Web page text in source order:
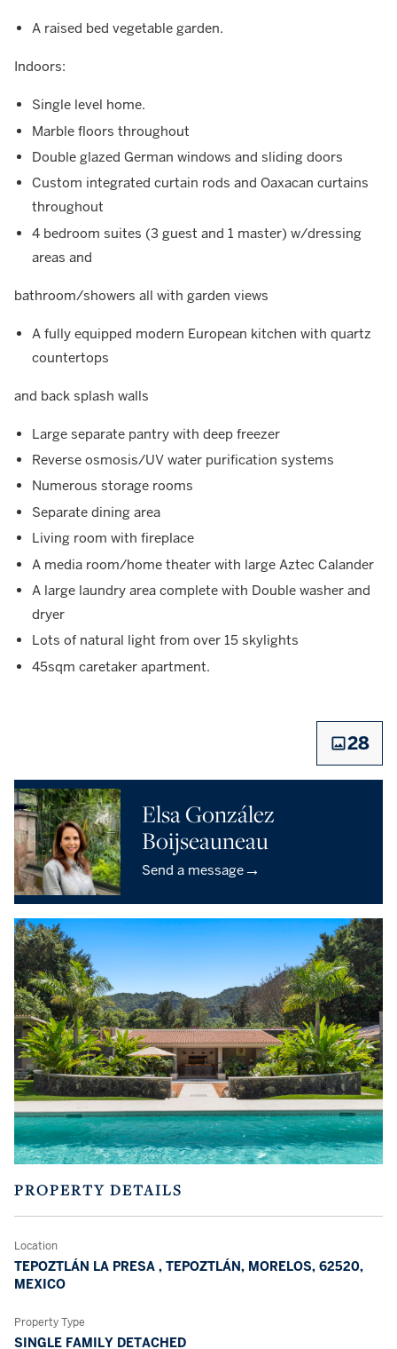
A raised bed vegetable garden.
Indoors:
Single level home.
Marble floors throughout
Double glazed German windows and sliding doors
Custom integrated curtain rods and Oaxacan curtains
throughout
4 bedroom suites (3 guest and 1 master) w/dressing
areas and
bathroom/showers all with garden views
A fully equipped modern European kitchen with quartz
countertops
and back splash walls
Large separate pantry with deep freezer
Reverse osmosis/UV water purification systems
Numerous storage rooms
Separate dining area
Living room with fireplace
A media room/home theater with large Aztec Calander
A large laundry area complete with Double washer and
dryer
Lots of natural light from over 15 skylights
45sqm caretaker apartment.
28
Elsa González
Boijseauneau
Send a message→
PROPERTY DETAILS
Location
TEPOZTLÁN LA PRESA , TEPOZTLÁN, MORELOS, 62520,
MEXICO
Property Type
SINGLE FAMILY DETACHED